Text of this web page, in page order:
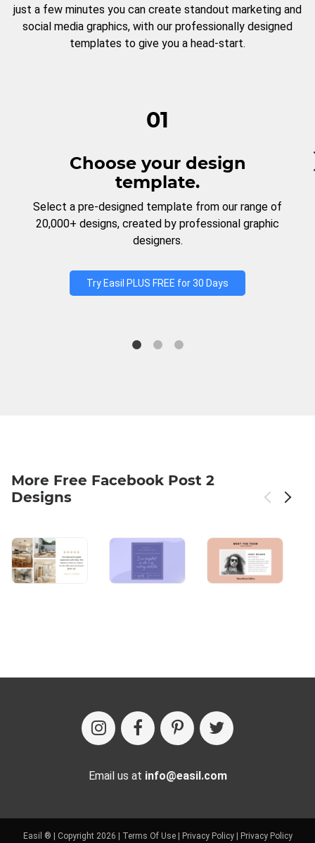
just a few minutes you can create standout marketing and
social media graphics, with our professionally designed
templates to give you a head-start.
01
Choose your design
template.
Select a pre-designed template from our range of
20,000+ designs, created by professional graphic
designers.
Try Easil PLUS FREE for 30 Days
More Free Facebook Post 2
Designs
Email us at info@easil.com
Easil ® | Copyright 2026 | Terms Of Use| Privacy Policy| Privacy Policy